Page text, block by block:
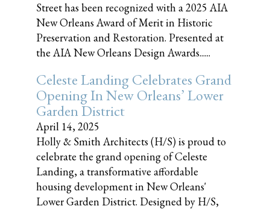
Street has been recognized with a 2025 AIA
New Orleans Award of Merit in Historic
Preservation and Restoration. Presented at
the AIA New Orleans Design Awards......
Celeste Landing Celebrates Grand
Opening In New Orleans’ Lower
Garden District
April 14, 2025
Holly & Smith Architects (H/S) is proud to
celebrate the grand opening of Celeste
Landing, a transformative affordable
housing development in New Orleans'
Lower Garden District. Designed by H/S,